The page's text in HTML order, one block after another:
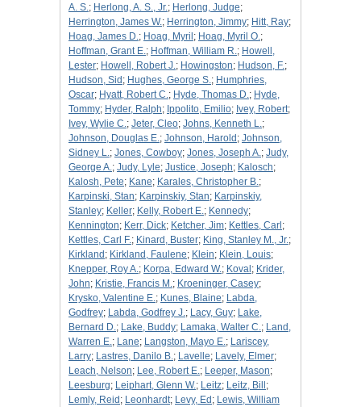
A. S.; Herlong, A. S., Jr.; Herlong, Judge;
Herrington, James W.; Herrington, Jimmy; Hitt, Ray;
Hoag, James D.; Hoag, Myril ; Hoag, Myril O.;
Hoffman, Grant E.; Hoffman, William R.; Howell,
Lester; Howell, Robert J.; Howingston; Hudson, F.;
Hudson, Sid ; Hughes, George S.; Humphries,
Oscar; Hyatt, Robert C.; Hyde, Thomas D.; Hyde,
Tommy; Hyder, Ralph; Ippolito, Emilio; Ivey, Robert;
Ivey, Wylie C.; Jeter, Cleo; Johns, Kenneth L.;
Johnson, Douglas E.; Johnson, Harold ; Johnson,
Sidney L.; Jones, Cowboy; Jones, Joseph A.; Judy,
George A.; Judy, Lyle; Justice, Joseph; Kalosch;
Kalosh, Pete; Kane; Karales, Christopher B.;
Karpinski, Stan; Karpinskiy, Stan; Karpinskiy,
Stanley; Keller; Kelly, Robert E.; Kennedy;
Kennington; Kerr, Dick; Ketcher, Jim; Kettles, Carl ;
Kettles, Carl F.; Kinard, Buster; King, Stanley M., Jr.;
Kirkland ; Kirkland, Faulene; Klein; Klein, Louis;
Knepper, Roy A.; Korpa, Edward W.; Koval ; Krider,
John; Kristie, Francis M.; Kroeninger, Casey;
Krysko, Valentine E.; Kunes, Blaine; Labda,
Godfrey; Labda, Godfrey J.; Lacy, Guy; Lake,
Bernard D.; Lake, Buddy; Lamaka, Walter C.; Land,
Warren E.; Lane; Langston, Mayo E.; Lariscey,
Larry; Lastres, Danilo B.; Lavelle; Lavely, Elmer;
Leach, Nelson; Lee, Robert E.; Leeper, Mason;
Leesburg; Leiphart, Glenn W.; Leitz; Leitz, Bill ;
Lemly, Reid ; Leonhardt; Levy, Ed ; Lewis, William